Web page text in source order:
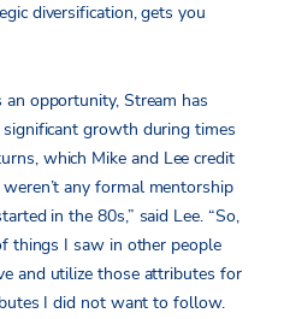
diversification, gets you
an opportunity, Stream has
growth during times
which Mike and Lee credit
any formal mentorship
in the 80s,” said Lee. “So,
things I saw in other people
and utilize those attributes for
I did not want to follow.